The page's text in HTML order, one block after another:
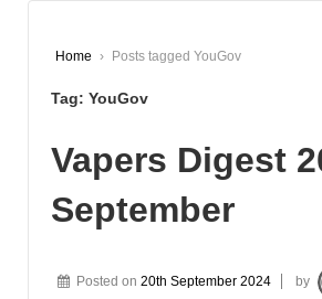
Home › Posts tagged YouGov
Tag: YouGov
Vapers Digest
September
Posted on 20th September 2024 by